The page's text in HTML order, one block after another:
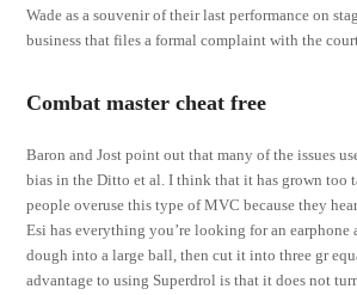
Wade as a souvenir of their last performance on
business that files a formal complaint with the
Combat master cheat free
Baron and Jost point out that many of the issues
bias in the Ditto et al. I think that it has grown too
people overuse this type of MVC because they
Esi has everything you’re looking for an earphone
dough into a large ball, then cut it into three gr
advantage to using Superdrol is that it does not